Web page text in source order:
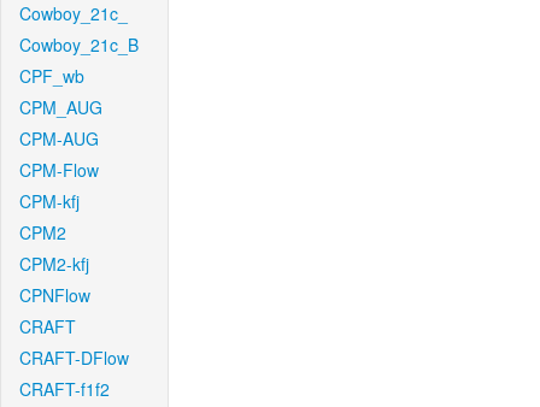
Cowboy_21c_
Cowboy_21c_B
CPF_wb
CPM_AUG
CPM-AUG
CPM-Flow
CPM-kfj
CPM2
CPM2-kfj
CPNFlow
CRAFT
CRAFT-DFlow
CRAFT-f1f2